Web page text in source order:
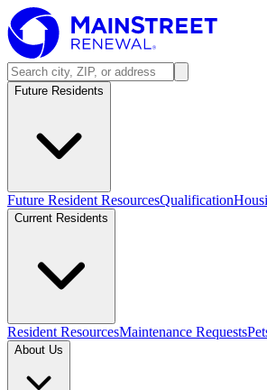
Future Residents
Future Resident ResourcesQualification
Current Residents
Resident ResourcesMaintenance Requests
About Us